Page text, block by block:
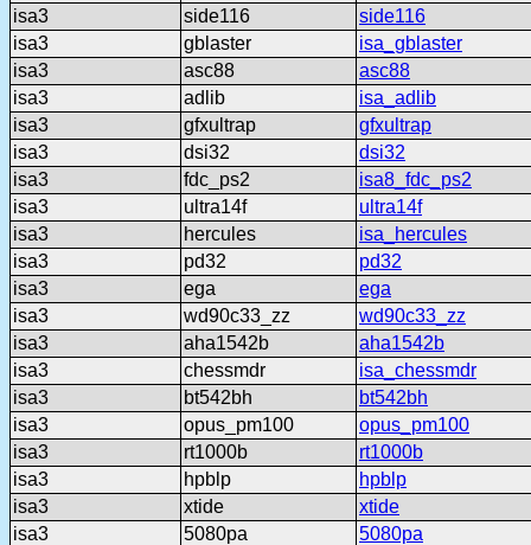
isa3
side116
side116
isa3
gblaster
isa_gblaster
isa3
asc88
asc88
isa3
adlib
isa_adlib
isa3
gfxultrap
gfxultrap
isa3
dsi32
dsi32
isa3
fdc_ps2
isa8_fdc_ps2
isa3
ultra14f
ultra14f
isa3
hercules
isa_hercules
isa3
pd32
pd32
isa3
ega
ega
isa3
wd90c33_zz
wd90c33_zz
isa3
aha1542b
aha1542b
isa3
chessmdr
isa_chessmdr
isa3
bt542bh
bt542bh
isa3
opus_pm100
opus_pm100
isa3
rt1000b
rt1000b
isa3
hpblp
hpblp
isa3
xtide
xtide
isa3
5080pa
5080pa